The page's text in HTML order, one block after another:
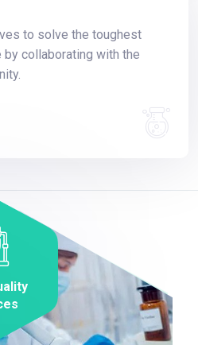
to solve the toughest
collaborating with the